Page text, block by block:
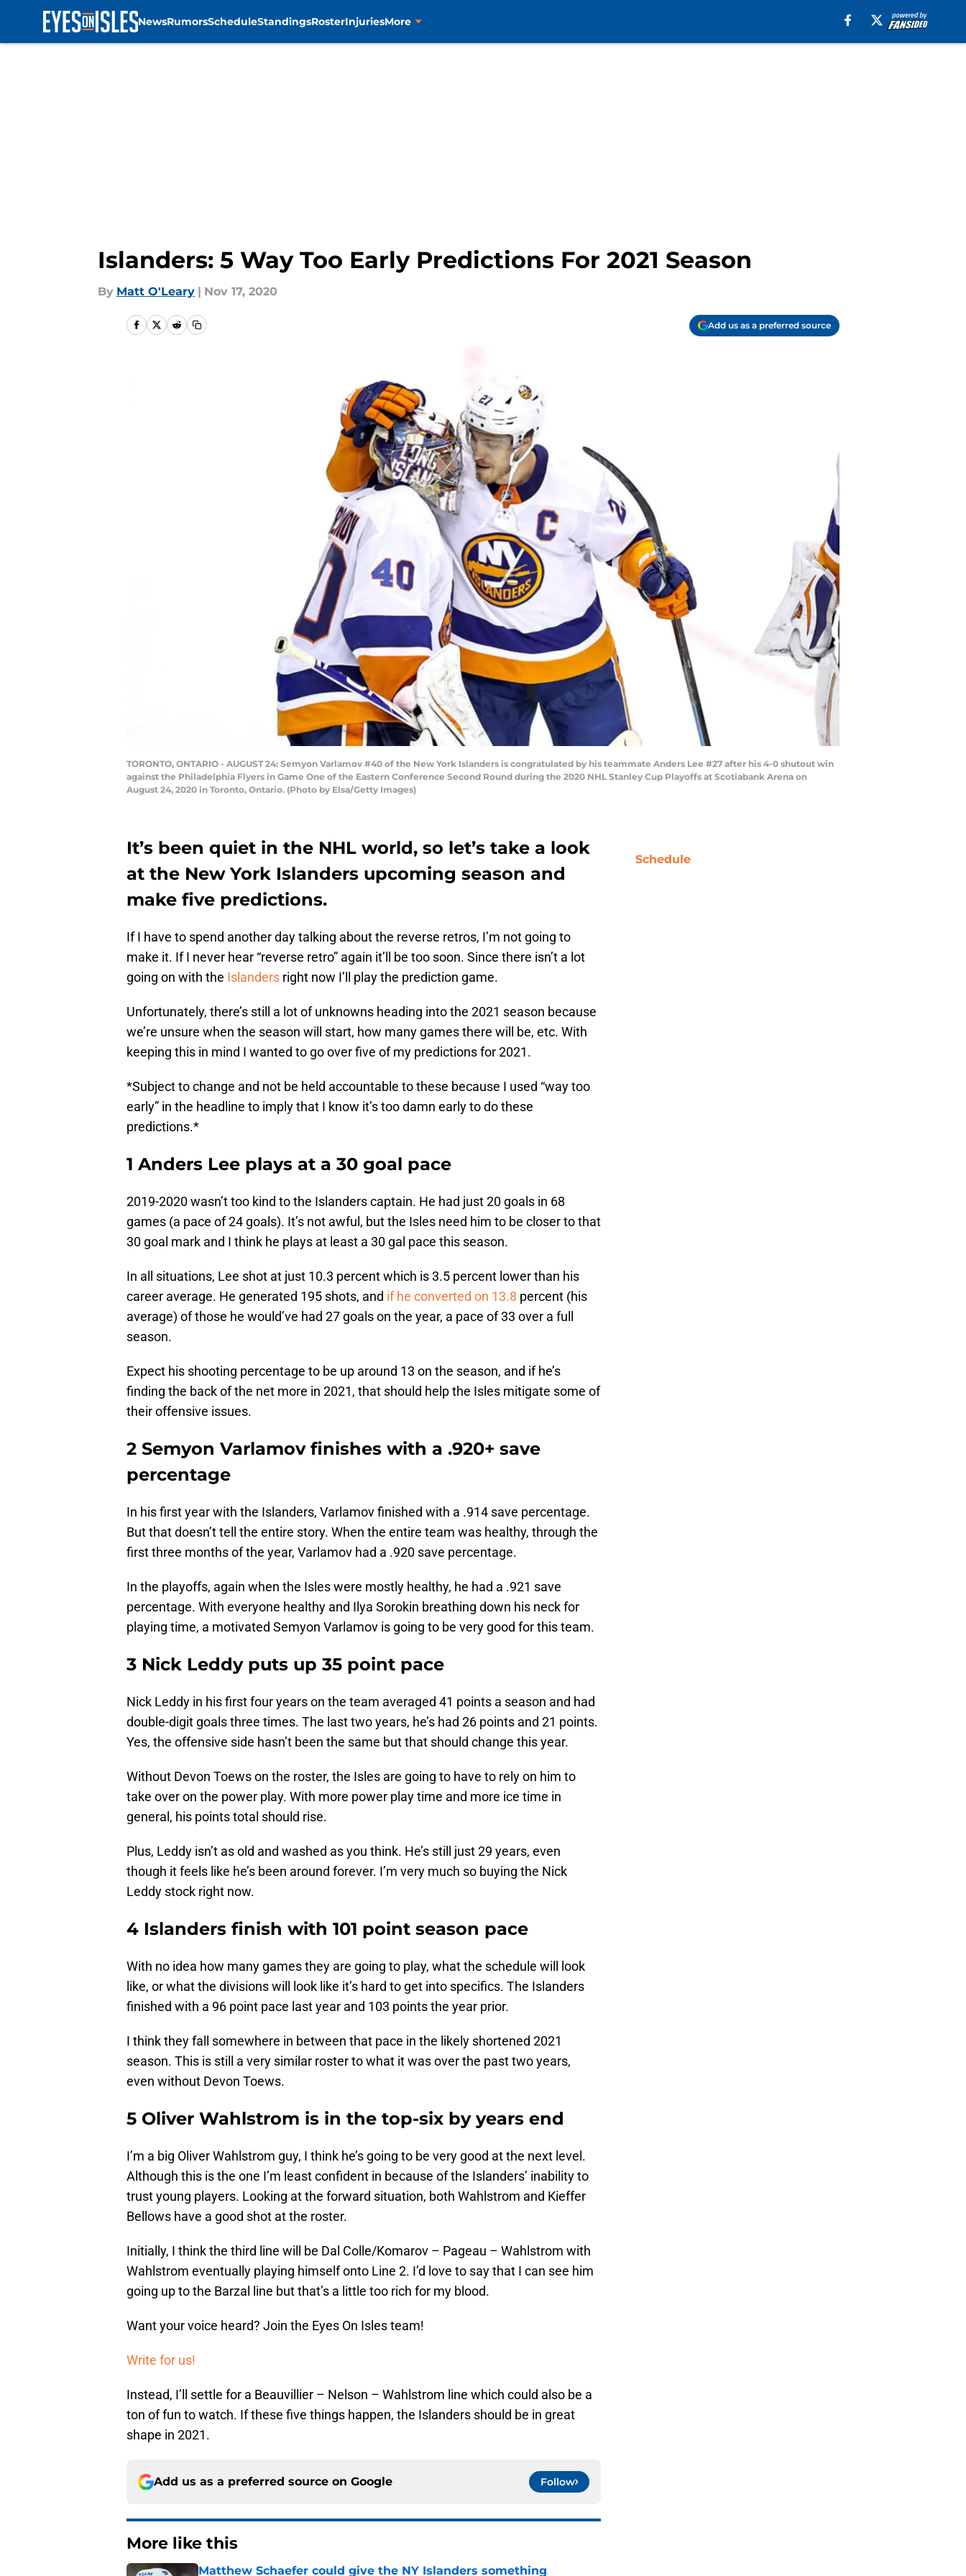
NewsRumorsScheduleStandingsRosterInjuriesMore
Islanders: 5 Way Too Early Predictions For 2021 Season
By Matt O'Leary | Nov 17, 2020
Add us as a preferred source
TORONTO, ONTARIO - AUGUST 24: Semyon Varlamov #40 of the New York Islanders is congratulated by his teammate Anders Lee #27 after his 4-0 shutout win
against the Philadelphia Flyers in Game One of the Eastern Conference Second Round during the 2020 NHL Stanley Cup Playoffs at Scotiabank Arena on
August 24, 2020 in Toronto, Ontario. (Photo by Elsa/Getty Images)
It’s been quiet in the NHL world, so let’s take a look
at the New York Islanders upcoming season and
make five predictions.
If I have to spend another day talking about the reverse retros, I’m not going to
make it. If I never hear “reverse retro” again it’ll be too soon. Since there isn’t a lot
going on with the Islanders right now I’ll play the prediction game.
Unfortunately, there’s still a lot of unknowns heading into the 2021 season because
we’re unsure when the season will start, how many games there will be, etc. With
keeping this in mind I wanted to go over five of my predictions for 2021.
*Subject to change and not be held accountable to these because I used “way too
early” in the headline to imply that I know it’s too damn early to do these
predictions.*
1 Anders Lee plays at a 30 goal pace
2019-2020 wasn’t too kind to the Islanders captain. He had just 20 goals in 68
games (a pace of 24 goals). It’s not awful, but the Isles need him to be closer to that
30 goal mark and I think he plays at least a 30 gal pace this season.
In all situations, Lee shot at just 10.3 percent which is 3.5 percent lower than his
career average. He generated 195 shots, and if he converted on 13.8 percent (his
average) of those he would’ve had 27 goals on the year, a pace of 33 over a full
season.
Expect his shooting percentage to be up around 13 on the season, and if he’s
finding the back of the net more in 2021, that should help the Isles mitigate some of
their offensive issues.
2 Semyon Varlamov finishes with a .920+ save
percentage
In his first year with the Islanders, Varlamov finished with a .914 save percentage.
But that doesn’t tell the entire story. When the entire team was healthy, through the
first three months of the year, Varlamov had a .920 save percentage.
In the playoffs, again when the Isles were mostly healthy, he had a .921 save
percentage. With everyone healthy and Ilya Sorokin breathing down his neck for
playing time, a motivated Semyon Varlamov is going to be very good for this team.
3 Nick Leddy puts up 35 point pace
Nick Leddy in his first four years on the team averaged 41 points a season and had
double-digit goals three times. The last two years, he’s had 26 points and 21 points.
Yes, the offensive side hasn’t been the same but that should change this year.
Without Devon Toews on the roster, the Isles are going to have to rely on him to
take over on the power play. With more power play time and more ice time in
general, his points total should rise.
Plus, Leddy isn’t as old and washed as you think. He’s still just 29 years, even
though it feels like he’s been around forever. I’m very much so buying the Nick
Leddy stock right now.
4 Islanders finish with 101 point season pace
With no idea how many games they are going to play, what the schedule will look
like, or what the divisions will look like it’s hard to get into specifics. The Islanders
finished with a 96 point pace last year and 103 points the year prior.
I think they fall somewhere in between that pace in the likely shortened 2021
season. This is still a very similar roster to what it was over the past two years,
even without Devon Toews.
5 Oliver Wahlstrom is in the top-six by years end
I’m a big Oliver Wahlstrom guy, I think he’s going to be very good at the next level.
Although this is the one I’m least confident in because of the Islanders’ inability to
trust young players. Looking at the forward situation, both Wahlstrom and Kieffer
Bellows have a good shot at the roster.
Initially, I think the third line will be Dal Colle/Komarov – Pageau – Wahlstrom with
Wahlstrom eventually playing himself onto Line 2. I’d love to say that I can see him
going up to the Barzal line but that’s a little too rich for my blood.
Want your voice heard? Join the Eyes On Isles team!
Write for us!
Instead, I’ll settle for a Beauvillier – Nelson – Wahlstrom line which could also be a
ton of fun to watch. If these five things happen, the Islanders should be in great
shape in 2021.
Add us as a preferred source on Google Follow
More like this
Matthew Schaefer could give the NY Islanders something
Schedule